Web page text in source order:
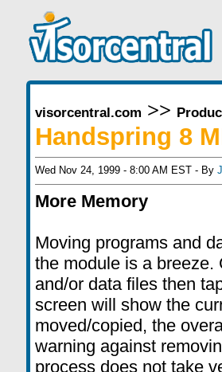
visorcentral.com >>
Handspring 8
Wed Nov 24, 1999 - 8:00 AM EST - By
More Memory
Moving programs and
the module is a breeze.
and/or data files then
screen will show the
moved/copied, the
warning against
process does not take